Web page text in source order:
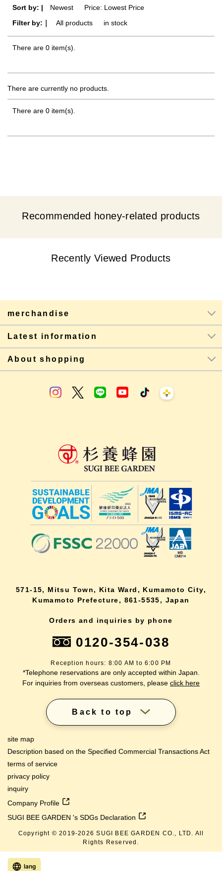
Sort by: | Newest
Price: Lowest Price
Filter by:｜
All products in stock
There are 0 item(s).
There are currently no products.
There are 0 item(s).
Recommended honey-related products
Recently Viewed Products
merchandise
Latest information
About shopping
571-15, Mitsu Town, Kita Ward, Kumamoto City,
Kumamoto Prefecture, 861-5535, Japan
Orders and inquiries by phone
0120-354-038
Reception hours: 8:00 AM to 6:00 PM
*Telephone reservations are only accepted within Japan.
For inquiries from overseas customers, please click here
Back to top
site map
Description based on the Specified Commercial Transactions Act
terms of service
privacy policy
inquiry
Company Profile
SUGI BEE GARDEN 's SDGs Declaration
Copyright © 2019-2026 SUGI BEE GARDEN CO., LTD. All
Rights Reserved.
lang